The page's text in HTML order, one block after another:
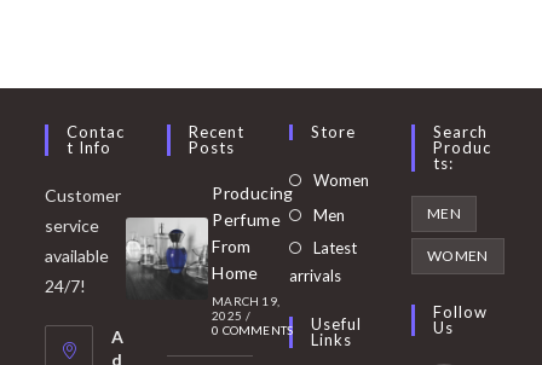
Contac
T Info
Customer
service
available
24/7!
A
d
Recent
Posts
Producing
Perfume
From
Home
MARCH 19,
2025 /
0 COMMENTS
Store
Women Opens
Men
in
tab
Latest
arrivals
Useful
Links
Search
Produc
Ts:
MEN
WOMEN
Follow
Us